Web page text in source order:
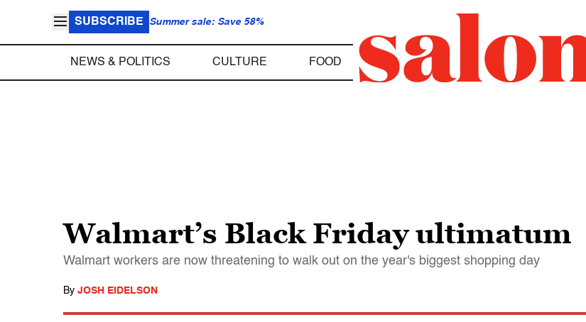
SUBSCRIBE Summer sale: Save 58%
NEWS & POLITICS CULTURE FOOD
Walmart’s Black Friday ultimatum
Walmart workers are now threatening to walk out on the year's biggest shopping day
By JOSH EIDELSON